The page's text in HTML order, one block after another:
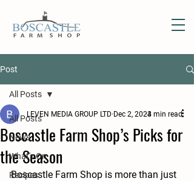
Post
All Posts
News
What's On
Recipes
All Posts
Boscastle Farm Shop’s Picks for
the Season
LEVEN MEDIA GROUP LTD Dec 2, 20243 min read
Boscastle Farm Shop is more than just